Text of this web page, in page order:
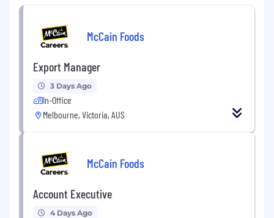
McCain Foods
Export Manager
3 Days Ago
In-Office
Melbourne, Victoria, AUS
McCain Foods
Account Executive
4 Days Ago